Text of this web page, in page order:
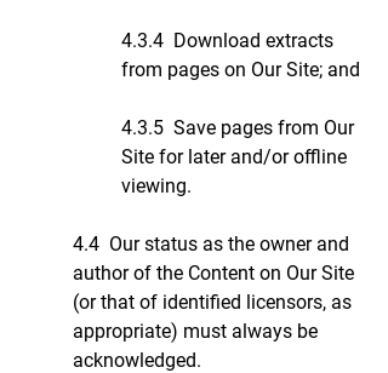
4.3.4 Download extracts
from pages on Our Site; and
4.3.5 Save pages from Our
Site for later and/or offline
viewing.
4.4 Our status as the owner and
author of the Content on Our Site
(or that of identified licensors, as
appropriate) must always be
acknowledged.